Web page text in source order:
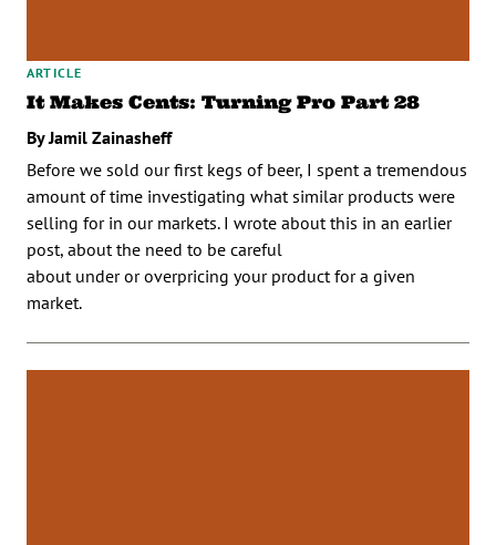
ARTICLE
It Makes Cents: Turning Pro Part 28
By Jamil Zainasheff
Before we sold our first kegs of beer, I spent a tremendous
amount of time investigating what similar products were
selling for in our markets. I wrote about this in an earlier
post, about the need to be careful
about under or overpricing your product for a given
market.